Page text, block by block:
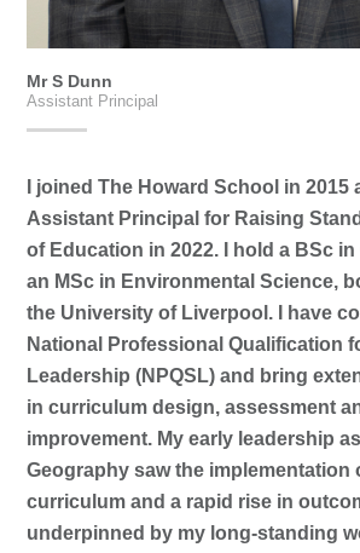
Mr S Dunn
Assistant Principal
I joined The Howard School in 2015
Assistant Principal for Raising
of Education in 2022. I hold a BSc
an MSc in Environmental Science,
the University of Liverpool. I have
National Professional Qualification
Leadership (NPQSL) and bring
in curriculum design, assessment
improvement. My early leadership
Geography saw the implementation
curriculum and a rapid rise in
underpinned by my long-standing